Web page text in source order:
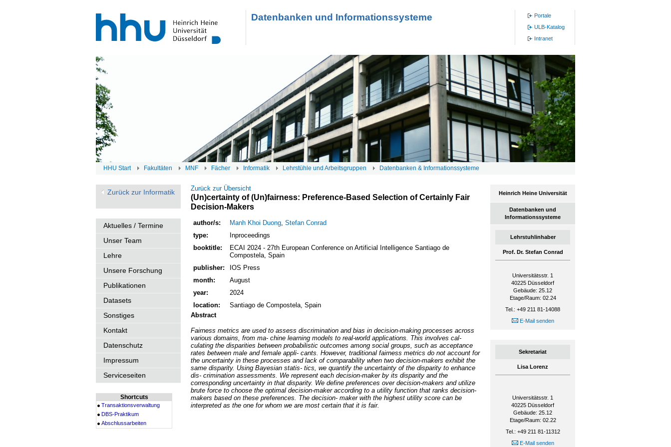
Datenbanken und Informationssysteme
Portale
ULB-Katalog
Intranet
HHU Start Fakultäten MNF Fächer Informatik Lehrstühle und Arbeitsgruppen Datenbanken & Informationssysteme
Zurück zur Informatik
Aktuelles / Termine
Unser Team
Lehre
Unsere Forschung
Publikationen
Datasets
Sonstiges
Kontakt
Datenschutz
Impressum
Serviceseiten
Shortcuts
Transaktionsverwaltung
DBS-Praktikum
Abschlussarbeiten
Zurück zur Übersicht
(Un)certainty of (Un)fairness: Preference-Based Selection of Certainly Fair
Decision-Makers
author/s: Manh Khoi Duong, Stefan Conrad
type:
Inproceedings
booktitle:
ECAI 2024 - 27th European Conference on Artificial Intelligence Santiago de
Compostela, Spain
publisher:
IOS Press
month:
August
year:
2024
location:
Santiago de Compostela, Spain
Abstract
Fairness metrics are used to assess discrimination and bias in decision-making processes across
various domains, from ma- chine learning models to real-world applications. This involves cal-
culating the disparities between probabilistic outcomes among social groups, such as acceptance
rates between male and female appli- cants. However, traditional fairness metrics do not account for
the uncertainty in these processes and lack of comparability when two decision-makers exhibit the
same disparity. Using Bayesian statis- tics, we quantify the uncertainty of the disparity to enhance
dis- crimination assessments. We represent each decision-maker by its disparity and the
corresponding uncertainty in that disparity. We define preferences over decision-makers and utilize
brute force to choose the optimal decision-maker according to a utility function that ranks decision-
makers based on these preferences. The decision- maker with the highest utility score can be
interpreted as the one for whom we are most certain that it is fair.
Heinrich Heine Universität
Datenbanken und
Informationssysteme
Lehrstuhlinhaber
Prof. Dr. Stefan Conrad
Universitätsstr. 1
40225 Düsseldorf
Gebäude: 25.12
Etage/Raum: 02.24
Tel.: +49 211 81-14088
E-Mail senden
Sekretariat
Lisa Lorenz
Universitätsstr. 1
40225 Düsseldorf
Gebäude: 25.12
Etage/Raum: 02.22
Tel.: +49 211 81-11312
E-Mail senden